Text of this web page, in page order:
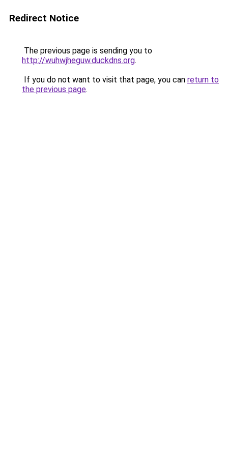
Redirect Notice
The previous page is sending you to
http://wuhwjheguw.duckdns.org.
If you do not want to visit that page, you can return to
the previous page.